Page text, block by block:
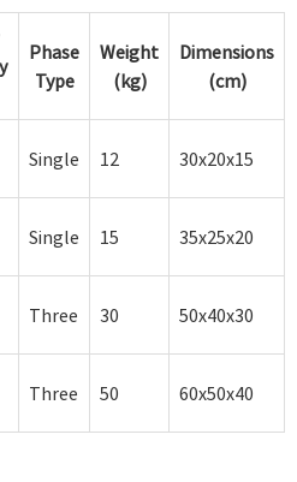
Phase
Type
Weight
(kg)
Dimensions
(cm)
Single 12 30x20x15
Single 15 35x25x20
Three 30 50x40x30
Three 50 60x50x40